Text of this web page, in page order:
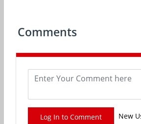
Comments
Log In to Comment New